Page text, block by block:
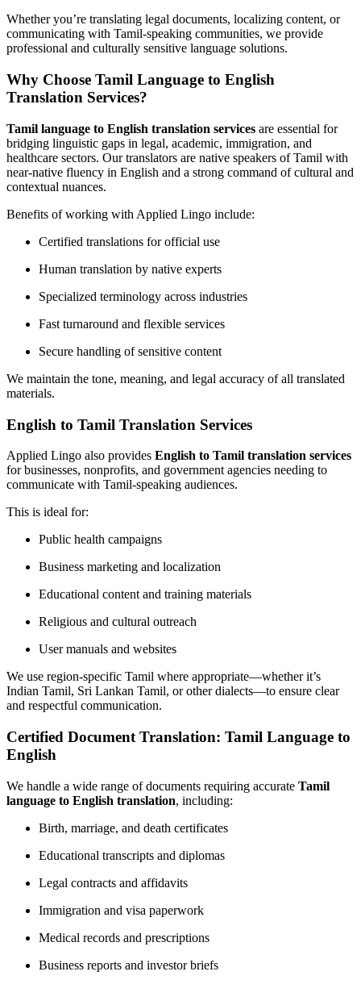
Whether you’re translating legal documents, localizing content, or
communicating with Tamil-speaking communities, we provide
professional and culturally sensitive language solutions.
Why Choose Tamil Language to English
Translation Services?
Tamil language to English translation services are essential for
bridging linguistic gaps in legal, academic, immigration, and
healthcare sectors. Our translators are native speakers of Tamil with
near-native fluency in English and a strong command of cultural and
contextual nuances.
Benefits of working with Applied Lingo include:
Certified translations for official use
Human translation by native experts
Specialized terminology across industries
Fast turnaround and flexible services
Secure handling of sensitive content
We maintain the tone, meaning, and legal accuracy of all translated
materials.
English to Tamil Translation Services
Applied Lingo also provides English to Tamil translation services
for businesses, nonprofits, and government agencies needing to
communicate with Tamil-speaking audiences.
This is ideal for:
Public health campaigns
Business marketing and localization
Educational content and training materials
Religious and cultural outreach
User manuals and websites
We use region-specific Tamil where appropriate—whether it’s
Indian Tamil, Sri Lankan Tamil, or other dialects—to ensure clear
and respectful communication.
Certified Document Translation: Tamil Language to
English
We handle a wide range of documents requiring accurate Tamil
language to English translation, including:
Birth, marriage, and death certificates
Educational transcripts and diplomas
Legal contracts and affidavits
Immigration and visa paperwork
Medical records and prescriptions
Business reports and investor briefs